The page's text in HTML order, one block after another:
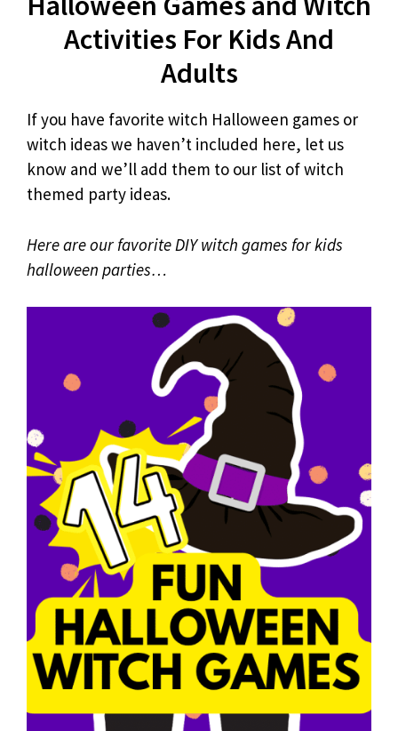
Activities For Kids And
Adults
If you have favorite witch Halloween games or
witch ideas we haven’t included here, let us
know and we’ll add them to our list of witch
themed party ideas.
Here are our favorite DIY witch games for kids
halloween parties…